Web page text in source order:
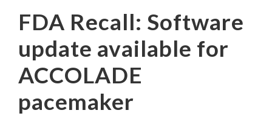
FDA Recall: Software
update available for
ACCOLADE
pacemaker